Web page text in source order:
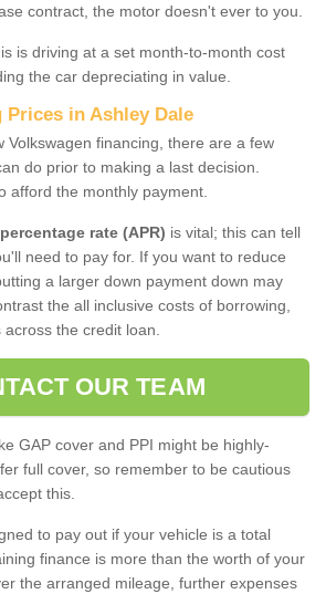
contract, the motor doesn't ever to you.
is driving at a set month-to-month cost
the car depreciating in value.
Prices in Ashley Dale
Volkswagen financing, there are a few
do prior to making a last decision.
afford the monthly payment.
rate (APR) is vital; this can tell
need to pay for. If you want to reduce
a larger down payment down may
the all inclusive costs of borrowing,
the credit loan.
OUR TEAM
GAP cover and PPI might be highly-
full cover, so remember to be cautious
this.
to pay out if your vehicle is a total
finance is more than the worth of your
the arranged mileage, further expenses